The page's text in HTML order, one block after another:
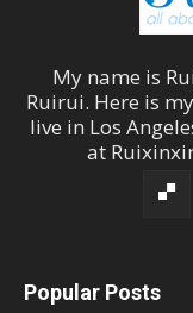
My name is
Ruirui. Here is
live in Los
at
Popular Posts